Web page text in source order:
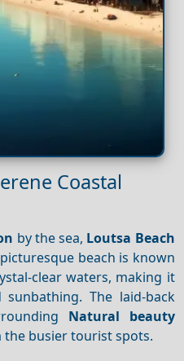
Coastal
by the sea, Loutsa Beach
beach is known
clear waters, making it
The laid-back
Natural beauty
busier tourist spots.